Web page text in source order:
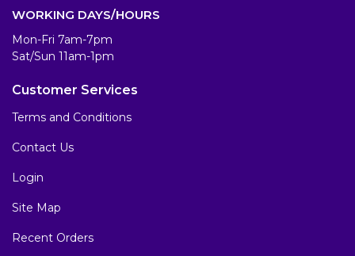
WORKING DAYS/HOURS
Mon-Fri 7am-7pm
Sat/Sun 11am-1pm
Customer Services
Terms and Conditions
Contact Us
Login
Site Map
Recent Orders